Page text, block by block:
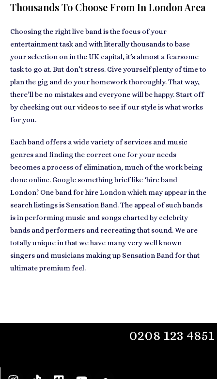
Thousands To Choose From In London Area
Choosing the right live band is thefocus of your
entertainment task and with literally thousands to base
your selection on in the UK capital, it’s almost a fearsome
task to go at. But don’t stress. Give yourself plenty oftime to
plan the gig and do your homeworkthoroughly. That way,
there’ll be no mistakes and everyone will be happy. Start off
by checking out ourvideosto see if our style is what works
for you.
Each band offers awide variety of services and music
genres and finding the correct one for your needs
becomes a process of elimination, much of the work being
done online. Google something brief like ‘hire band
London.’ One band for hire London which may appear in the
search listings is Sensation Band. The appeal of such bands
is inperforming music and songs charted by celebrity
bands and performers and recreating that sound. We are
totally unique in that we have many very well known
singers and musicians making up Sensation Band for that
ultimate premium feel.
0208 123 4851